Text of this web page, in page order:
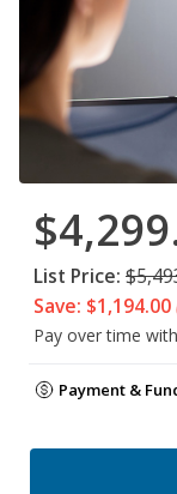
List Price:
Save: $1,194.00
Pay over time with
Payment &